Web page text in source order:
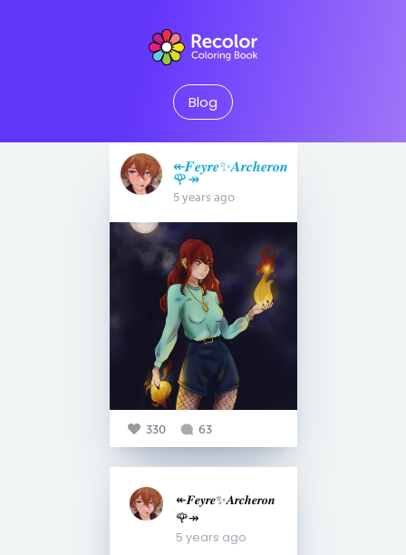
Blog
↞𝑭𝒆𝒚𝒓𝒆✨𝑨𝒓𝒄𝒉𝒆𝒓𝒐𝒏
🌹↠
5 years ago
330 63
↞𝑭𝒆𝒚𝒓𝒆✨𝑨𝒓𝒄𝒉𝒆𝒓𝒐𝒏
🌹↠
5 years ago